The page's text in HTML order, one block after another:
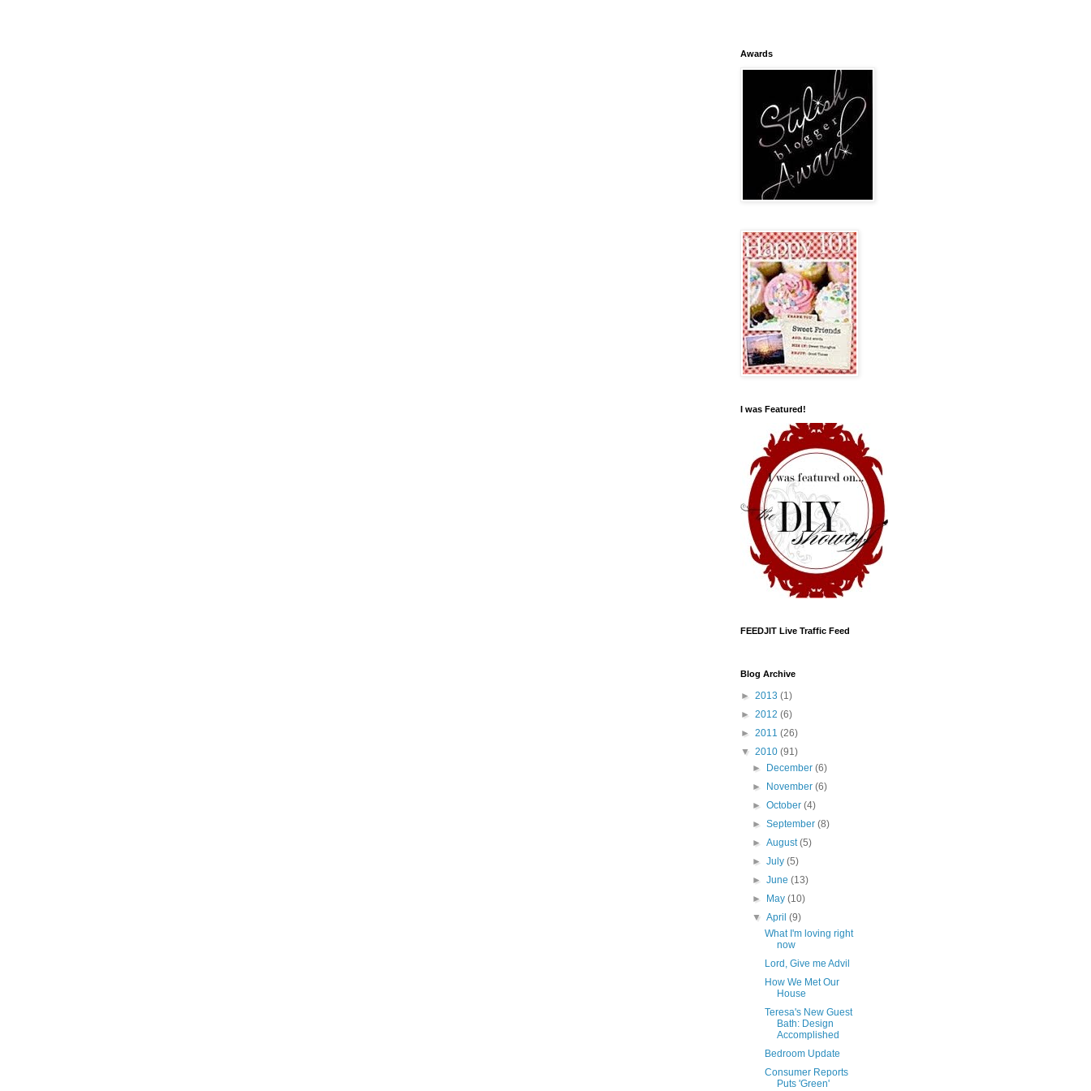
Awards
I was Featured!
FEEDJIT Live Traffic Feed
Blog Archive
► 2013 (1)
► 2012 (6)
► 2011 (26)
▼ 2010 (91)
►
December(6)
►
November(6)
►October(4)
►September(8)
►August(5)
►July(5)
►June(13)
►
May(10)
▼April(9)
What I'm loving right
now
Lord, Give me Advil
How We Met Our
House
Teresa's New Guest
Bath: Design
Accomplished
Bedroom Update
Consumer Reports
Puts 'Green'